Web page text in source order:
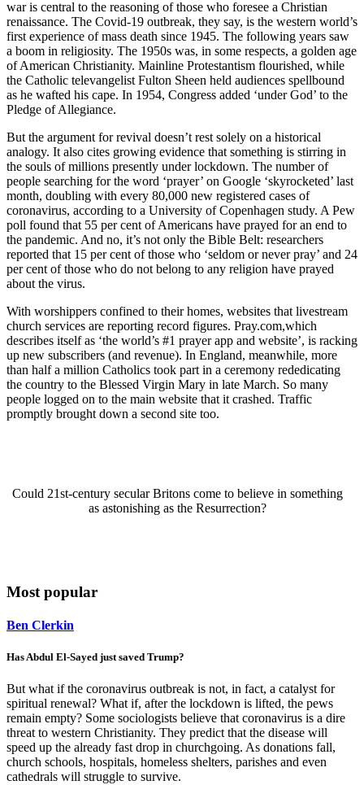
war is central to the reasoning of those who foresee a Christian
renaissance. The Covid-19 outbreak, they say, is the western world’s
first experience of mass death since 1945. The following years saw
a boom in religiosity. The 1950s was, in some respects, a golden age
of American Christianity. Mainline Protestantism flourished, while
the Catholic televangelist Fulton Sheen held audiences spellbound
as he wafted his cape. In 1954, Congress added ‘under God’ to the
Pledge of Allegiance.
But the argument for revival doesn’t rest solely on a historical
analogy. It also cites growing evidence that something is stirring in
the souls of millions presently under lockdown. The number of
people searching for the word ‘prayer’ on Google ‘skyrocketed’ last
month, doubling with every 80,000 new registered cases of
coronavirus, according to a University of Copenhagen study. A Pew
poll found that 55 per cent of Americans have prayed for an end to
the pandemic. And no, it’s not only the Bible Belt: researchers
reported that 15 per cent of those who ‘seldom or never pray’ and 24
per cent of those who do not belong to any religion have prayed
about the virus.
With worshippers confined to their homes, websites that livestream
church services are reporting record figures. Pray.com,which
describes itself as ‘the world’s #1 prayer app and website’, is racking
up new subscribers (and revenue). In England, meanwhile, more
than half a million Catholics took part in a ceremony rededicating
the country to the Blessed Virgin Mary in late March. So many
people logged on to the main website that it crashed. Traffic
promptly brought down a second site too.
Could 21st-century secular Britons come to believe in something
as astonishing as the Resurrection?
Most popular
Ben Clerkin
Has Abdul El-Sayed just saved Trump?
But what if the coronavirus outbreak is not, in fact, a catalyst for
spiritual renewal? What if, after the lockdown is lifted, the pews
remain empty? Some sociologists believe that coronavirus is a dire
threat to western Christianity. They predict that the disease will
speed up the already fast drop in churchgoing. As donations fall,
church schools, hospitals, homeless shelters, parishes and even
cathedrals will struggle to survive.